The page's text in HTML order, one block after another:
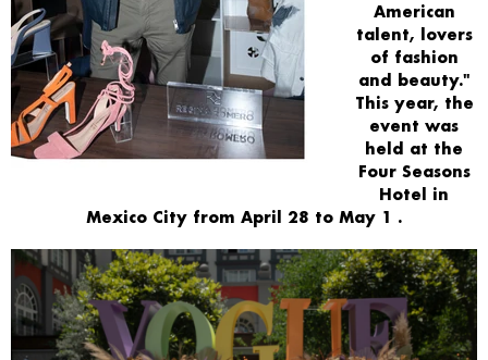
American
talent, lovers
of fashion
and beauty."
This year, the
event was
held at the
Four Seasons
Hotel in
Mexico City from April 28 to May 1 .